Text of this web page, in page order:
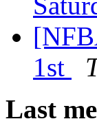
1st
Last